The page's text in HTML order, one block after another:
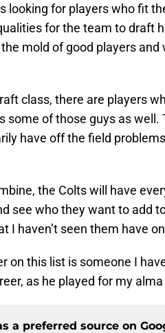
looking for players who fit
for the team to draft
mold of good players
class, there are players
some of those guys as
have off the field
the Colts will have
see who they want to add
I haven’t seen them have
on this list is someone I
as he played for my
a preferred source on